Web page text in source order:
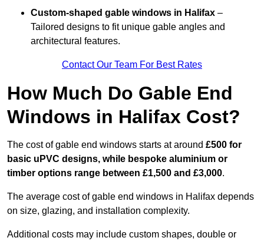
Custom-shaped gable windows in Halifax –
Tailored designs to fit unique gable angles and
architectural features.
Contact Our Team For Best Rates
How Much Do Gable End
Windows in Halifax Cost?
The cost of gable end windows starts at around £500 for
basic uPVC designs, while bespoke aluminium or
timber options range between £1,500 and £3,000.
The average cost of gable end windows in Halifax depends
on size, glazing, and installation complexity.
Additional costs may include custom shapes, double or